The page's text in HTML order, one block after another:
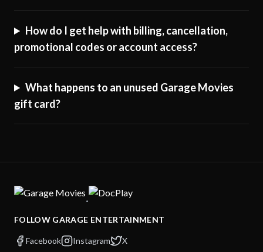
How do I get help with billing, cancellation,
promotional codes or account access?
What happens to an unused Garage Movies
gift card?
·
FOLLOW GARAGE ENTERTAINMENT
Facebook Instagram
X